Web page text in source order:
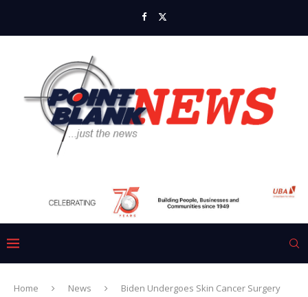
Home News
Biden Undergoes Skin Cancer Surgery